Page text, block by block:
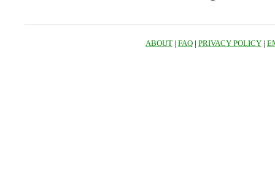
ABOUT | FAQ | PRIVACY POLICY |